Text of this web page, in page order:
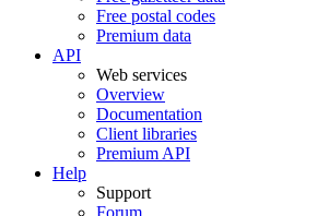
Free postal codes
Premium data
API
Web services
Overview
Documentation
Client libraries
Premium API
Help
Support
Forum